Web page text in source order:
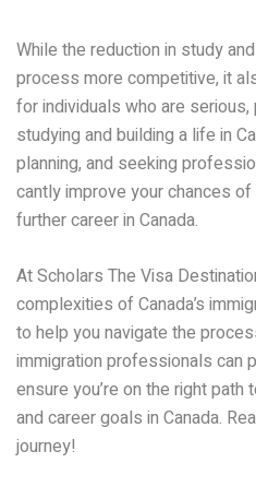
While the reduction in study
process more competitive, it
for individuals who are
studying and building a life in
planning, and seeking
cantly improve your chances
further career in Canada.
At Scholars The Visa
complexities of Canada’s
to help you navigate the
immigration professionals can
ensure you’re on the right path
and career goals in Canada.
journey!